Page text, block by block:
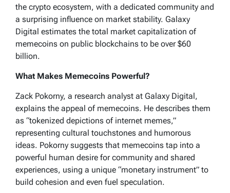
the crypto ecosystem, with a dedicated community and
a surprising influence on market stability. Galaxy
Digital estimates the total market capitalization of
memecoins on public blockchains to be over $60
billion.
What Makes Memecoins Powerful?
Zack Pokorny, a research analyst at Galaxy Digital,
explains the appeal of memecoins. He describes them
as “tokenized depictions of internet memes,”
representing cultural touchstones and humorous
ideas. Pokorny suggests that memecoins tap into a
powerful human desire for community and shared
experiences, using a unique “monetary instrument” to
build cohesion and even fuel speculation.